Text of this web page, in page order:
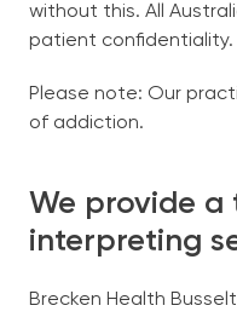
without this. All
patient confidentiality.
Please note: Our
of addiction.
We provide a
interpreting
Brecken Health